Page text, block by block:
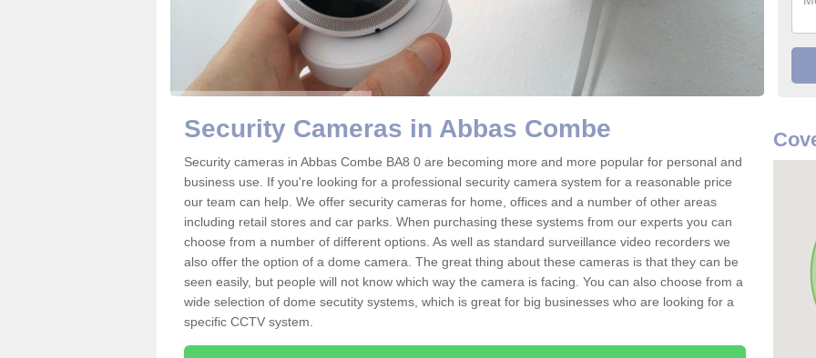
Security Cameras in Abbas Combe
Security cameras in Abbas Combe BA8 0 are becoming more and more popular for personal and
business use. If you're looking for a professional security camera system for a reasonable price
our team can help. We offer security cameras for home, offices and a number of other areas
including retail stores and car parks. When purchasing these systems from our experts you can
choose from a number of different options. As well as standard surveillance video recorders we
also offer the option of a dome camera. The great thing about these cameras is that they can be
seen easily, but people will not know which way the camera is facing. You can also choose from a
wide selection of dome secutity systems, which is great for big businesses who are looking for a
specific CCTV system.